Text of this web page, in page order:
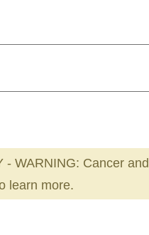
- WARNING: Cancer and
learn more.